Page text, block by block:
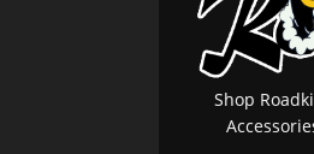
Shop